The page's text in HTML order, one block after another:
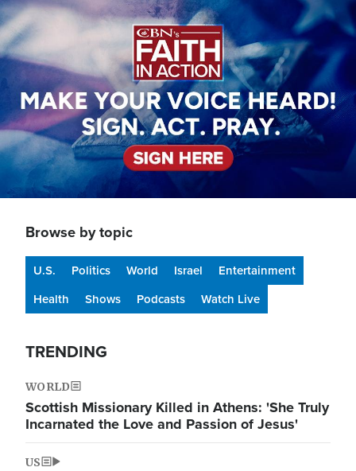
Image
Browse by topic
U.S. Politics World Israel
Entertainment
Health
Shows Podcasts Watch Live
TRENDING
WORLD
Scottish Missionary Killed in Athens: 'She Truly
Incarnated the Love and Passion of Jesus'
US